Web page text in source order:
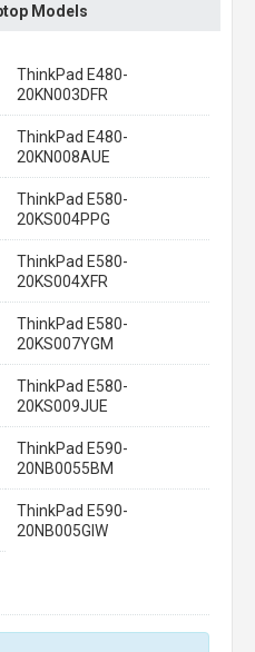
Models
ThinkPad E480-
20KN003DFR
ThinkPad E480-
20KN008AUE
ThinkPad E580-
20KS004PPG
ThinkPad E580-
20KS004XFR
ThinkPad E580-
20KS007YGM
ThinkPad E580-
20KS009JUE
ThinkPad E590-
20NB0055BM
ThinkPad E590-
20NB005GIW